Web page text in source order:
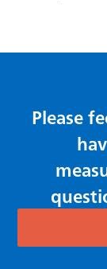
Please